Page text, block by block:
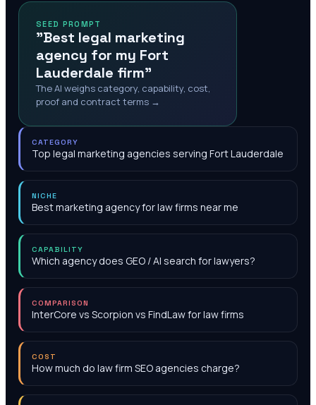
SEED PROMPT
"Best legal marketing
agency for my Fort
Lauderdale firm"
The AI weighs category, capability, cost,
proof and contract terms →
CATEGORY
Top legal marketing agencies serving Fort Lauderdale
NICHE
Best marketing agency for law firms near me
CAPABILITY
Which agency does GEO / AI search for lawyers?
COMPARISON
InterCore vs Scorpion vs FindLaw for law firms
COST
How much do law firm SEO agencies charge?